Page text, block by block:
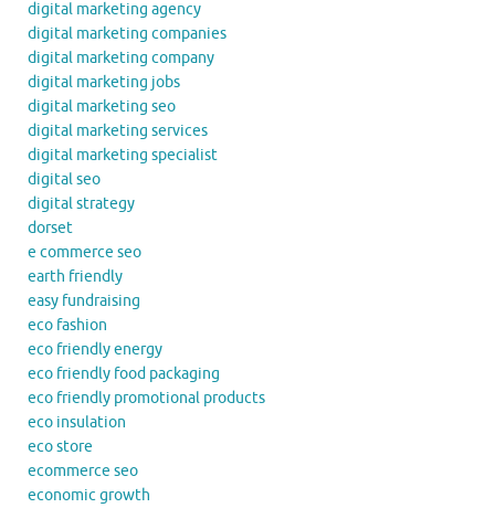
digital marketing agency
digital marketing companies
digital marketing company
digital marketing jobs
digital marketing seo
digital marketing services
digital marketing specialist
digital seo
digital strategy
dorset
e commerce seo
earth friendly
easy fundraising
eco fashion
eco friendly energy
eco friendly food packaging
eco friendly promotional products
eco insulation
eco store
ecommerce seo
economic growth